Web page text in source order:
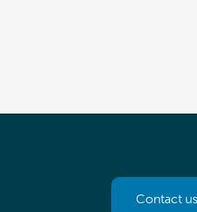
Contact us